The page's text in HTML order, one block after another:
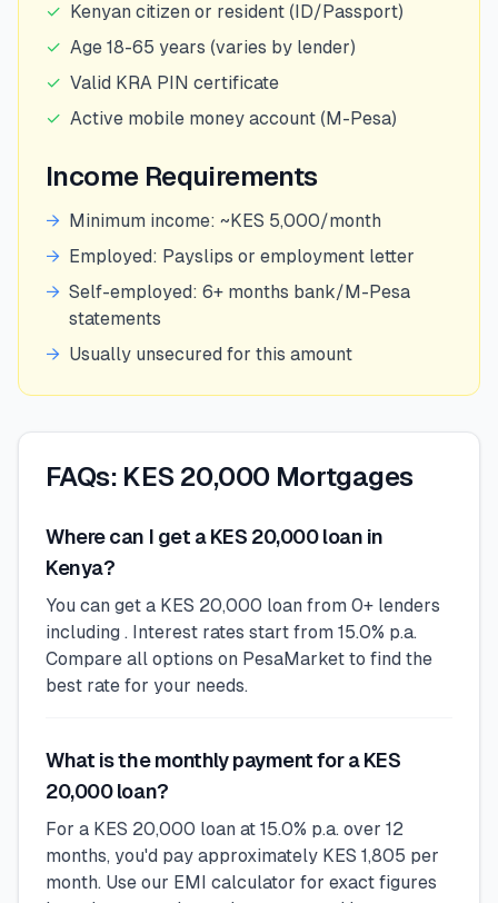
✓ Kenyan citizen or resident (ID/Passport)
✓ Age 18-65 years (varies by lender)
✓ Valid KRA PIN certificate
✓ Active mobile money account (M-Pesa)
Income Requirements
→ Minimum income: ~KES 5,000/month
→ Employed: Payslips or employment letter
→ Self-employed: 6+ months bank/M-Pesa
statements
→ Usually unsecured for this amount
FAQs: KES 20,000 Mortgages
Where can I get a KES 20,000 loan in
Kenya?
You can get a KES 20,000 loan from 0+ lenders
including . Interest rates start from 15.0% p.a.
Compare all options on PesaMarket to find the
best rate for your needs.
What is the monthly payment for a KES
20,000 loan?
For a KES 20,000 loan at 15.0% p.a. over 12
months, you'd pay approximately KES 1,805 per
month. Use our EMI calculator for exact figures